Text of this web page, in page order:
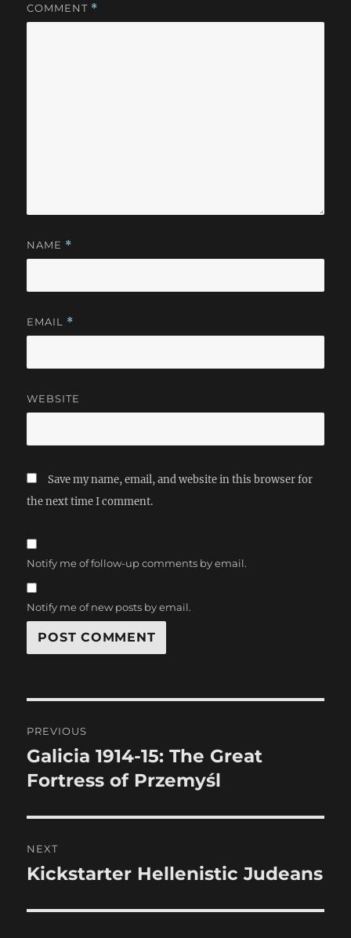
COMMENT *
NAME *
EMAIL *
WEBSITE
Save my name, email, and website in this browser for
the next time I comment.
Notify me of follow-up comments by email.
Notify me of new posts by email.
navigation
PREVIOUS
Previous
post:
Galicia 1914-15: The Great
Fortress of Przemyśl
NEXT
Next
Kickstarter Hellenistic Judeans